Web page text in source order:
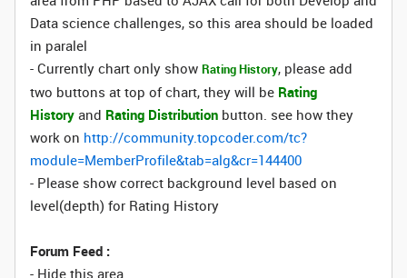
Data science challenges, so this area should be loaded
in paralel
- Currently chart only show Rating History, please add
two buttons at top of chart, they will be Rating
History and Rating Distribution button. see how they
work on http://community.topcoder.com/tc?
module=MemberProfile&tab=alg&cr=144400
- Please show correct background level based on
level(depth) for Rating History
Forum Feed :
- Hide this area